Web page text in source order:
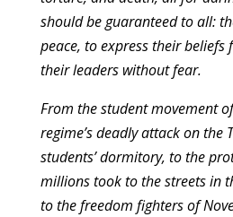
should be guaranteed to all:
peace, to express their beliefs
their leaders without fear.
From the student movement
regime’s deadly attack on the
students’ dormitory, to the
millions took to the streets in
to the freedom fighters of